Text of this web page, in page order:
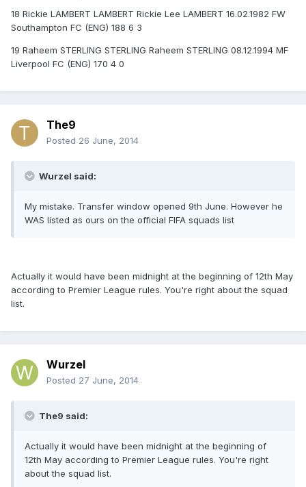
18 Rickie LAMBERT LAMBERT Rickie Lee LAMBERT 16.02.1982 FW
Southampton FC (ENG) 188 6 3
19 Raheem STERLING STERLING Raheem STERLING 08.12.1994 MF
Liverpool FC (ENG) 170 4 0
The9
Posted 26 June, 2014
Wurzel said:
My mistake. Transfer window opened 9th June. However he
WAS listed as ours on the official FIFA squads list
Actually it would have been midnight at the beginning of 12th May
according to Premier League rules. You're right about the squad
list.
Wurzel
Posted 27 June, 2014
The9 said:
Actually it would have been midnight at the beginning of
12th May according to Premier League rules. You're right
about the squad list.